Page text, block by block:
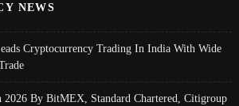
NEWS
Cryptocurrency Trading In India With Wide
By BitMEX, Standard Chartered, Citigroup